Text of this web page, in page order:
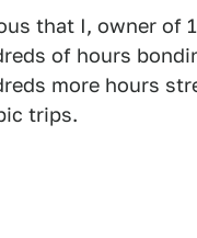
that I, owner of
of hours
more hours
trips.